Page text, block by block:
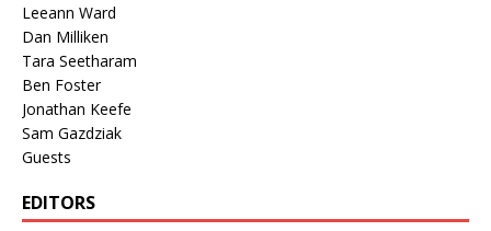
Leeann Ward
Dan Milliken
Tara Seetharam
Ben Foster
Jonathan Keefe
Sam Gazdziak
Guests
EDITORS